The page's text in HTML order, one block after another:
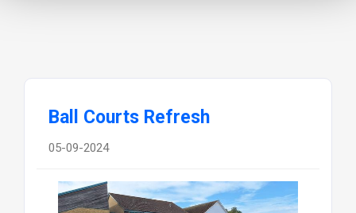
Ball Courts Refresh
05-09-2024